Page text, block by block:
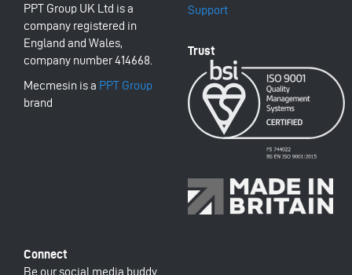
PPT Group UK Ltd is a
company registered in
England and Wales,
company number 414668.
Mecmesin is a PPT Group
brand
Support
Be our social media buddy